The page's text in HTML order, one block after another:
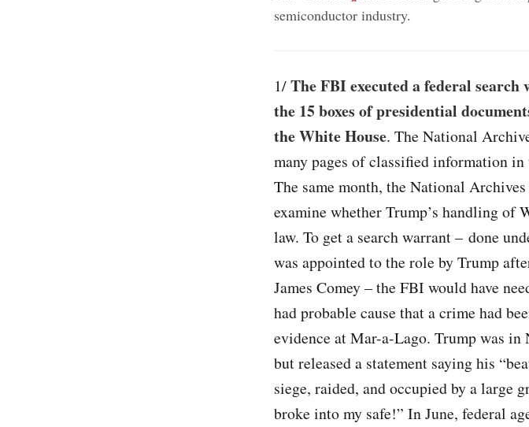
semiconductor industry.
1/The FBI executed a federal
the 15 boxes of presidential
the White House. The National
many pages of classified information
The same month, the National Archives
examine whether Trump’s handling of
law. To get a search warrant – done
was appointed to the role by Trump
James Comey – the FBI would have
had probable cause that a crime had
evidence at Mar-a-Lago. Trump was
but released a statement saying his
siege, raided, and occupied by a large
broke into my safe!” In June, federal